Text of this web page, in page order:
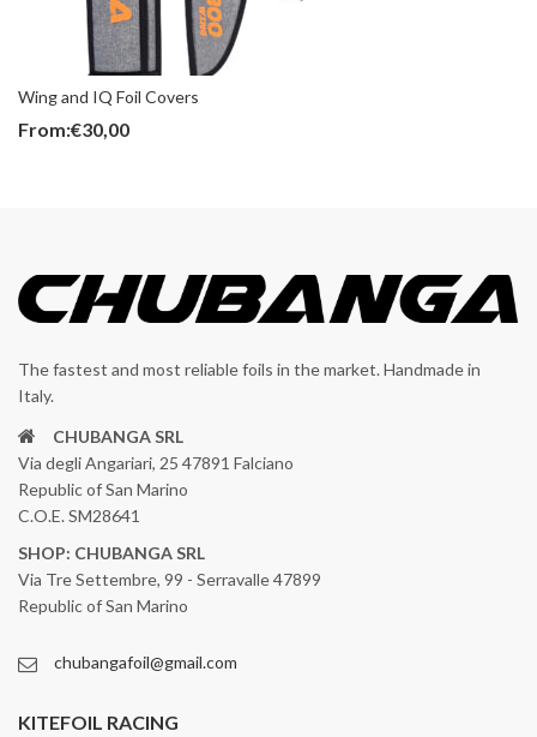
Wing and IQ Foil Covers
From:€30,00
The fastest and most reliable foils in the market. Handmade in
Italy.
CHUBANGA SRL
Via degli Angariari, 25 47891 Falciano
Republic of San Marino
C.O.E. SM28641
SHOP: CHUBANGA SRL
Via Tre Settembre, 99 - Serravalle 47899
Republic of San Marino
chubangafoil@gmail.com
KITEFOIL RACING